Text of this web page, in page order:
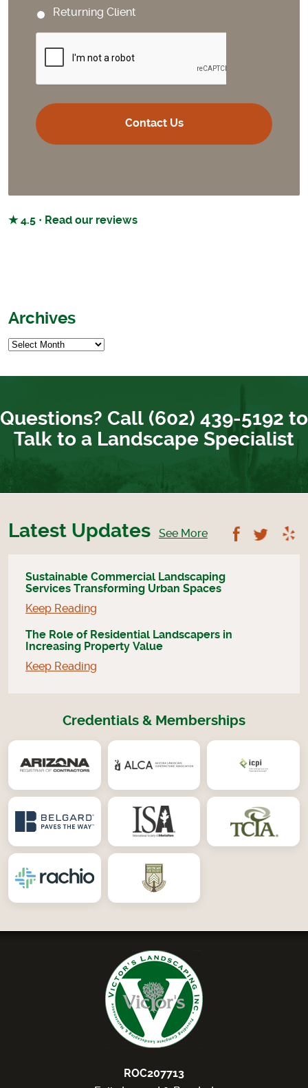
Returning Client
★ 4.5 · Read our reviews
Archives
Questions? Call (602) 439-5192 to
Talk to a Landscape Specialist
Latest Updates See More Follow
Sustainable Commercial Landscaping
Services Transforming Urban Spaces
Keep Reading
The Role of Residential Landscapers in
Increasing Property Value
Keep Reading
Credentials & Memberships
ROC207713